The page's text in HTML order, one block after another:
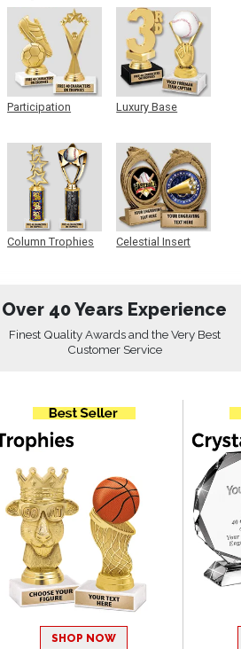
Participation
Column Trophies
Luxury Base
Celestial Insert
Over 40 Years Experience
Finest Quality Awards and the Very Best
Customer Service
SHOP NOW